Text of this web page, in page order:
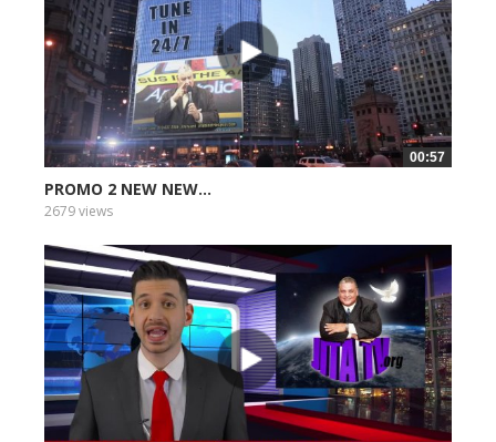
00:57
PROMO 2 NEW NEW...
2679 views